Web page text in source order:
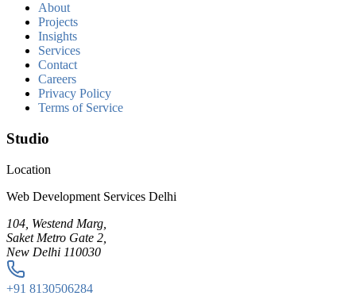
About
Projects
Insights
Services
Contact
Careers
Privacy Policy
Terms of Service
Studio
Location
Web Development Services Delhi
104, Westend Marg,
Saket Metro Gate 2,
New Delhi 110030
+91 8130506284